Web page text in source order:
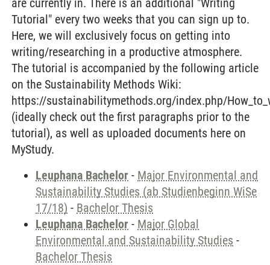
are currently in. There is an additional "Writing
Tutorial" every two weeks that you can sign up to.
Here, we will exclusively focus on getting into
writing/researching in a productive atmosphere.
The tutorial is accompanied by the following article
on the Sustainability Methods Wiki:
https://sustainabilitymethods.org/index.php/
(ideally check out the first paragraphs prior to the
tutorial), as well as uploaded documents here on
MyStudy.
Leuphana Bachelor - Major Environmental and
Sustainability Studies (ab Studienbeginn WiSe
17/18) - Bachelor Thesis
Leuphana Bachelor - Major Global
Environmental and Sustainability Studies -
Bachelor Thesis